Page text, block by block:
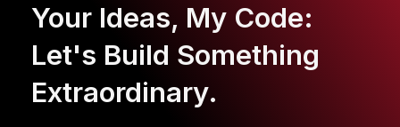
Your Ideas, My Code:
Let's Build Something
Extraordinary.